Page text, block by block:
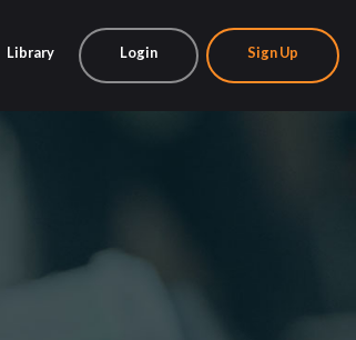
Library Login Sign Up